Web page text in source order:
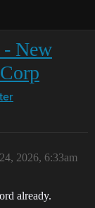
New
2026, 6:33am
already.